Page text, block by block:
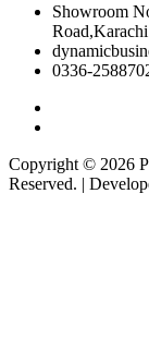
Showroom
0336-
Copyright © 2026
Reserved. |